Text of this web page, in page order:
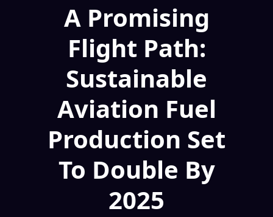
A Promising
Flight Path:
Sustainable
Aviation Fuel
Production Set
To Double By
2025